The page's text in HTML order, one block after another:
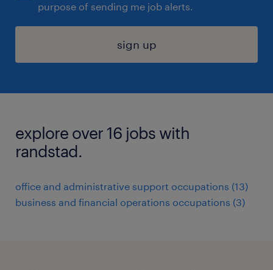
purpose of sending me job alerts.
sign up
explore over 16 jobs with
randstad.
office and administrative support occupations (13)
business and financial operations occupations (3)